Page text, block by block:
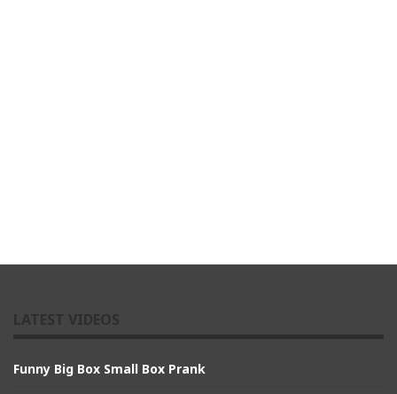
Funny Big Box Small Box Prank